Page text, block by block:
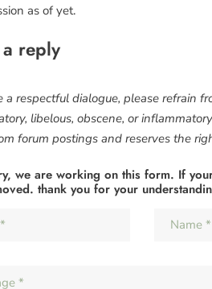
as of yet.
a reply
a respectful dialogue, please refrain
libelous, obscene, or
forum postings and reserves the
we are working on this form. If
thank you for your